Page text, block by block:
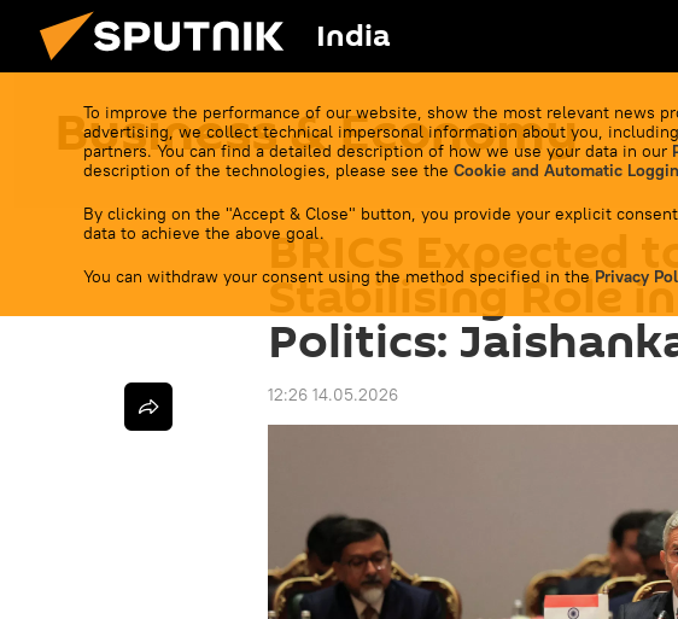
India
To improve the performance of our website, show the most relevant news
advertising, we collect technical impersonal information about you,
partners. You can find a detailed description of how we use your data in our
description of the technologies, please see the Cookie and Automatic
By clicking on the "Accept & Close" button, you provide your explicit
data to achieve the above goal.
You can withdraw your consent using the method specified in the Privacy
Business & Economy
BRICS Expected
Stabilising Role
Politics:
12:26 14.05.2026